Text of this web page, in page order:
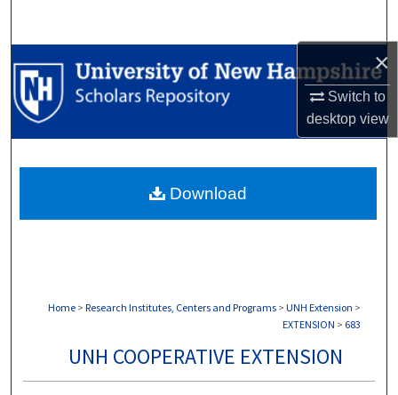
×
Switch to
desktopview
Browse Collections
My Account
Digital Commons Network™
Home > Research Institutes, Centers and Programs > UNH Extension >
EXTENSION > 683
UNH COOPERATIVE EXTENSION
Download